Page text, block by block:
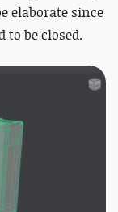
elaborate since
to be closed.